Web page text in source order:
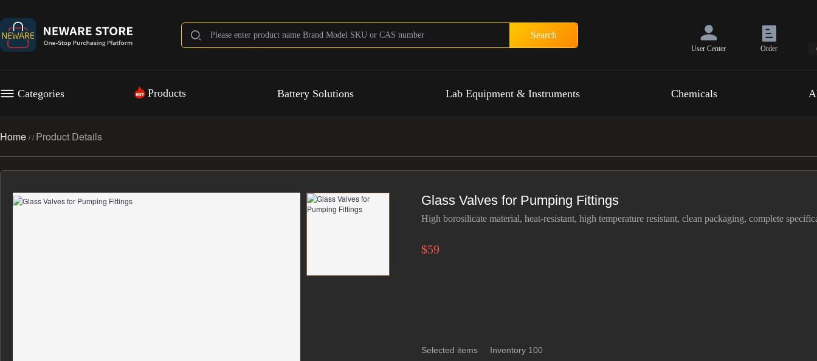
Search
User Center Order
Categories Products Battery Solutions Lab Equipment & Instruments Chemicals
Home //Product Details
Glass Valves for Pumping Fittings
High borosilicate material, heat-resistant, high temperature resistant, clean packaging, complete
$59
Selected items Inventory 100